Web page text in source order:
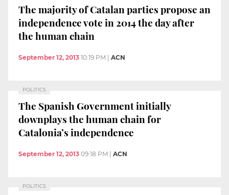
The majority of Catalan parties propose an
independence vote in 2014 the day after
the human chain
September 12, 2013 10:19 PM | ACN
POLITICS
The Spanish Government initially
downplays the human chain for
Catalonia’s independence
September 12, 2013 09:18 PM ACN
POLITICS